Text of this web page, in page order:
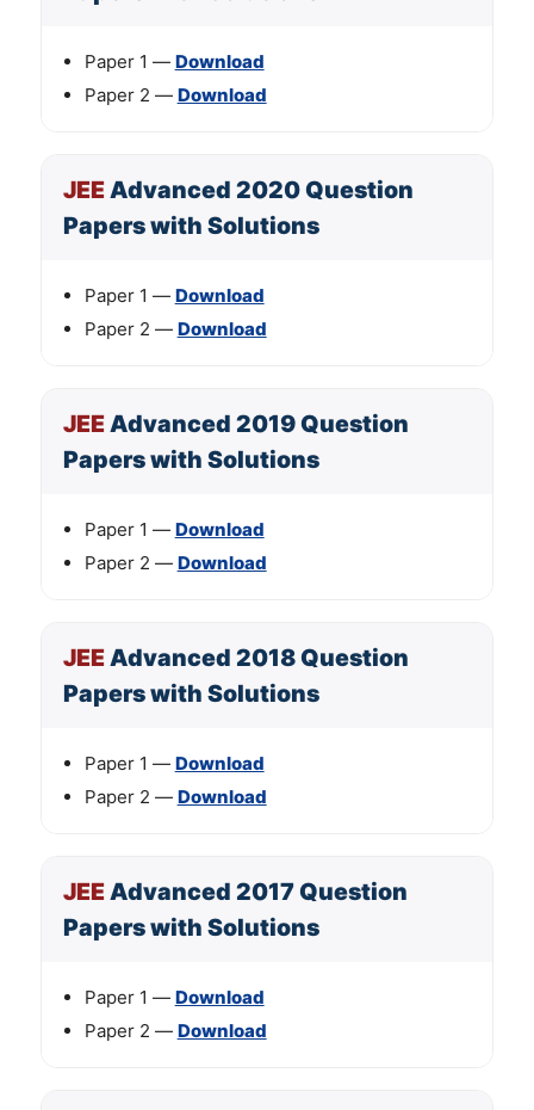
Paper 1 — Download
Paper 2 — Download
JEEAdvanced 2020 Question
Papers with Solutions
Paper 1 — Download
Paper 2 — Download
JEEAdvanced 2019 Question
Papers with Solutions
Paper 1 — Download
Paper 2 — Download
JEEAdvanced 2018 Question
Papers with Solutions
Paper 1 — Download
Paper 2 — Download
JEEAdvanced 2017 Question
Papers with Solutions
Paper 1 — Download
Paper 2 — Download